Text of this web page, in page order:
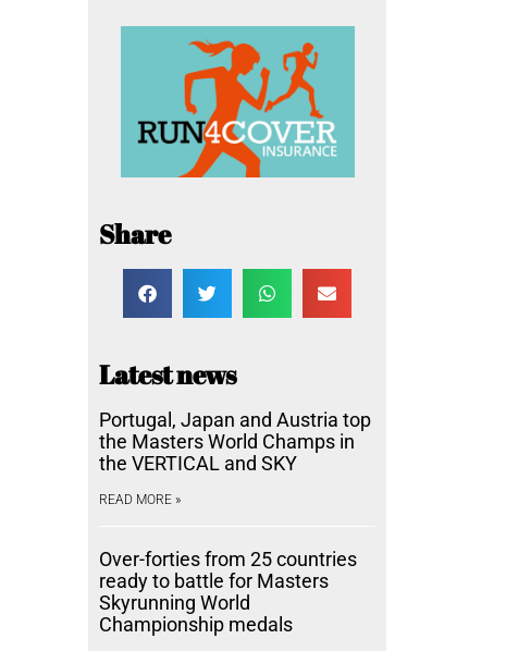
Share
Latest news
Portugal, Japan and Austria top
the Masters World Champs in
the VERTICAL and SKY
READ MORE »
Over-forties from 25 countries
ready to battle for Masters
Skyrunning World
Championship medals